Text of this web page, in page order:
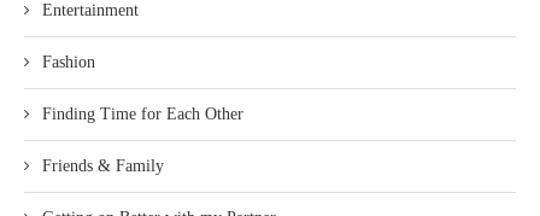
Entertainment
Fashion
Finding Time for Each Other
Friends & Family